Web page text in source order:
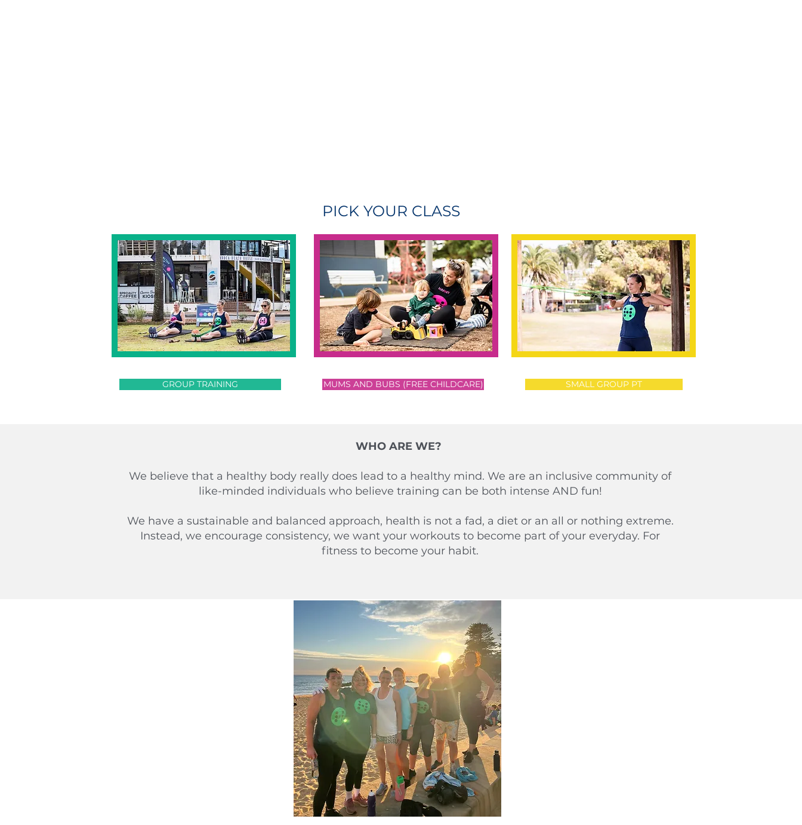
PICK YOUR CLASS
GROUP TRAINING MUMS AND BUBS (FREE CHILDCARE) SMALL GROUP PT
WHO ARE WE?
We believe that a healthy body really does lead to a healthy mind. We are an inclusive community of
like-minded individuals who believe training can be both intense AND fun!
We have a sustainable and balanced approach, health is not a fad, a diet or an all or nothing extreme.
Instead, we encourage consistency, we want your workouts to become part of your everyday. For
fitness to become your habit.